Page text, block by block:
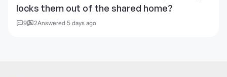
locks them out of the shared home?
9 2Answered 5 days ago